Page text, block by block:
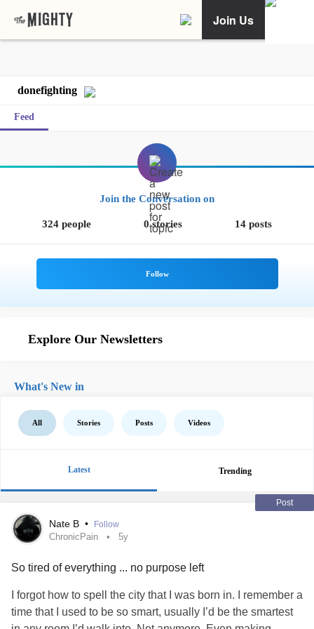
Join Us
donefighting
Feed
Join the Conversation on
324 people 0 stories 14 posts
Explore Our Newsletters
What's New in
All Stories Posts Videos
Latest Trending
Post
Nate B • Follow
ChronicPain 5y
So tired of everything ... no purpose left
I forgot how to spell the city that I was born in. I remember a
time that I used to be so smart, usually I’d be the smartest